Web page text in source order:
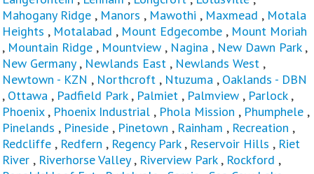
Mahogany Ridge , Manors , Mawothi , Maxmead , Motala
Heights , Motalabad , Mount Edgecombe , Mount Moriah
, Mountain Ridge , Mountview , Nagina , New Dawn Park,
New Germany , Newlands East , Newlands West ,
Newtown - KZN , Northcroft , Ntuzuma , Oaklands - DBN
, Ottawa , Padfield Park, Palmiet , Palmview , Parlock,
Phoenix, Phoenix Industrial , Phola Mission , Phumphele ,
Pinelands , Pineside , Pinetown , Rainham , Recreation ,
Redcliffe , Redfern , Regency Park, Reservoir Hills , Riet
River , Riverhorse Valley, Riverview Park, Rockford ,